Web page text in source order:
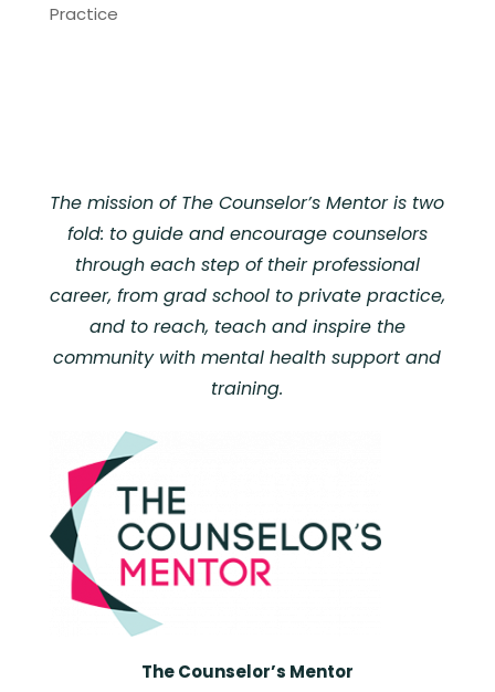
Practice
The mission of The Counselor’s Mentor is two
fold: to guide and encourage counselors
through each step of their professional
career, from grad school to private practice,
and to reach, teach and inspire the
community with mental health support and
training.
The Counselor’s Mentor